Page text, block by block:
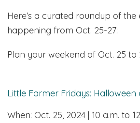
Here’s a curated roundup of the
happening from Oct. 25-27:
Plan your weekend of Oct. 25 to
Little Farmer Fridays: Halloween
When: Oct. 25, 2024 | 10 a.m. to